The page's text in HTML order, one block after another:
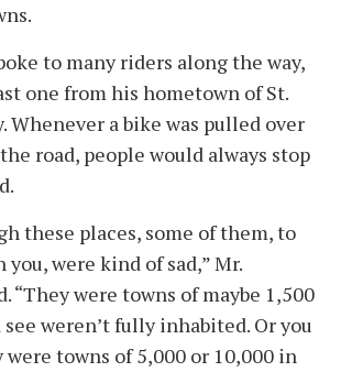
to many riders along the way,
one from his hometown of St.
Whenever a bike was pulled over
road, people would always stop
these places, some of them, to
were kind of sad,” Mr.
“They were towns of maybe 1,500
weren’t fully inhabited. Or you
were towns of 5,000 or 10,000 in